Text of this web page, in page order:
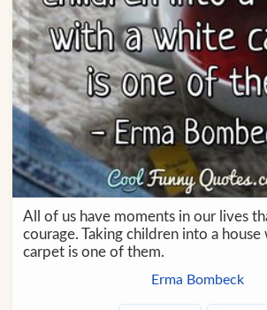
All of us have moments in our lives
courage. Taking children into a
carpet is one of them.
Erma Bombeck